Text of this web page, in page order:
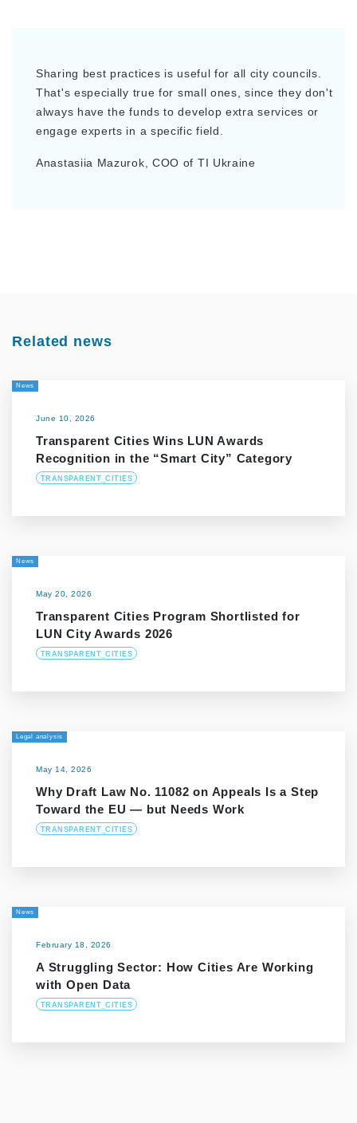
Sharing best practices is useful for all city councils.
That's especially true for small ones, since they don't
always have the funds to develop extra services or
engage experts in a specific field.
Anastasiia Mazurok, COO of TI Ukraine
Related news
News
June 10, 2026
Transparent Cities Wins LUN Awards
Recognition in the “Smart City” Category
TRANSPARENT_CITIES
News
May 20, 2026
Transparent Cities Program Shortlisted for
LUN City Awards 2026
TRANSPARENT_CITIES
Legal analysis
May 14, 2026
Why Draft Law No. 11082 on Appeals Is a Step
Toward the EU — but Needs Work
TRANSPARENT_CITIES
News
February 18, 2026
A Struggling Sector: How Cities Are Working
with Open Data
TRANSPARENT_CITIES